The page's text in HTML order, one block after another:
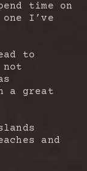
time on
I’ve
to
a great
and